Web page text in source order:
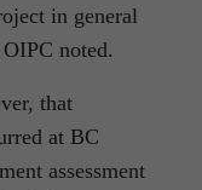
in general
noted.
that
at BC
assessment